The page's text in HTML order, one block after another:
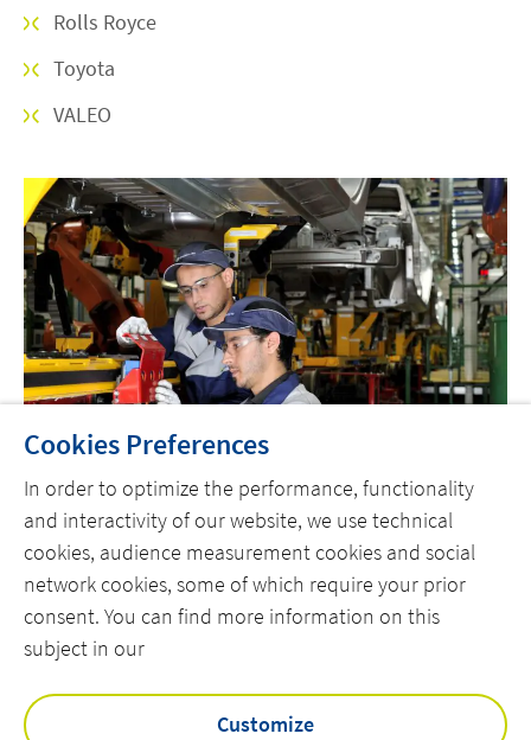
Rolls Royce
Toyota
VALEO
Cookies Preferences
In order to optimize the performance, functionality
and interactivity of our website, we use technical
cookies, audience measurement cookies and social
network cookies, some of which require your prior
consent. You can find more information on this
subject in our
Customize